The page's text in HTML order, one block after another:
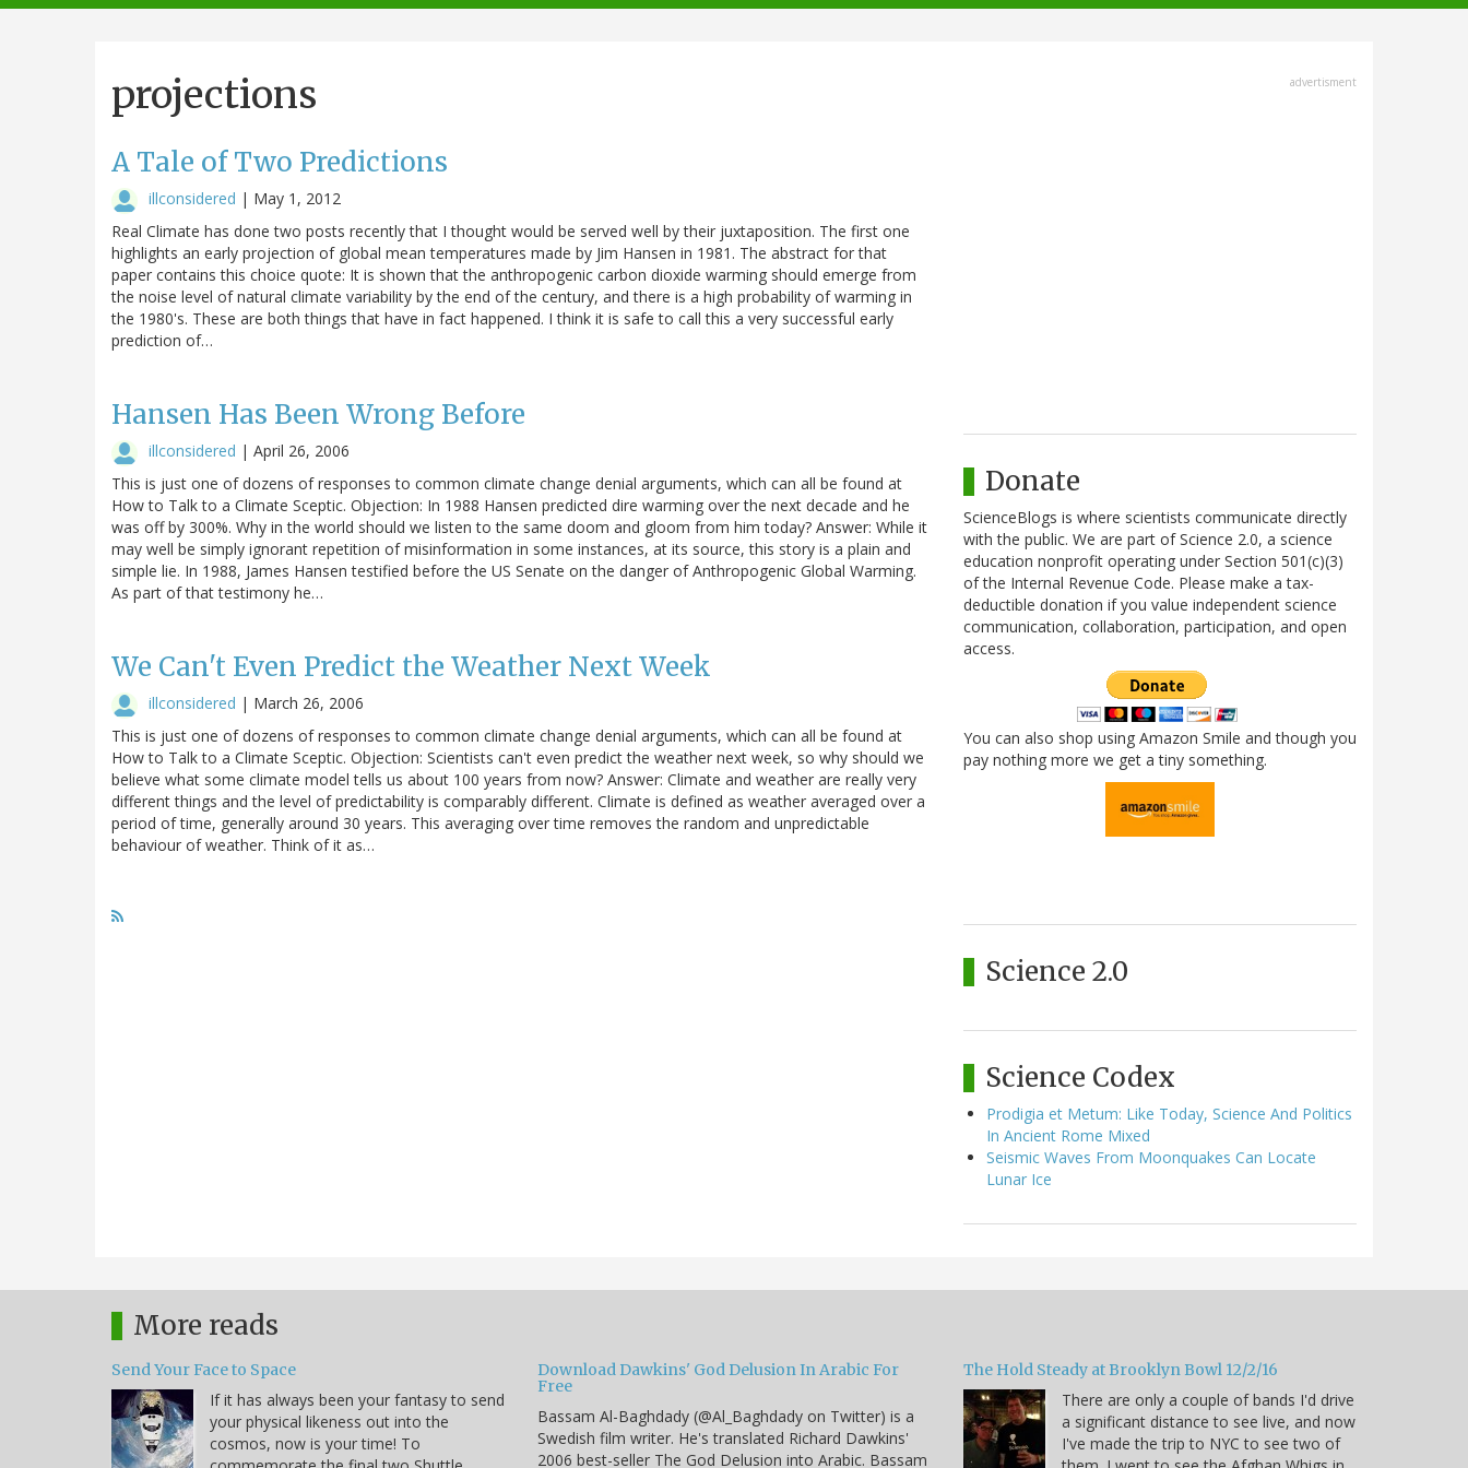
navigation
projections
A Tale of Two Predictions
illconsidered | May 1, 2012
Real Climate has done two posts recently that I thought would be served well by their juxtaposition. The first one
highlights an early projection of global mean temperatures made by Jim Hansen in 1981. The abstract for that
paper contains this choice quote: It is shown that the anthropogenic carbon dioxide warming should emerge from
the noise level of natural climate variability by the end of the century, and there is a high probability of warming in
the 1980's. These are both things that have in fact happened. I think it is safe to call this a very successful early
prediction of…
Hansen Has Been Wrong Before
illconsidered | April 26, 2006
This is just one of dozens of responses to common climate change denial arguments, which can all be found at
How to Talk to a Climate Sceptic. Objection: In 1988 Hansen predicted dire warming over the next decade and he
was off by 300%. Why in the world should we listen to the same doom and gloom from him today? Answer: While it
may well be simply ignorant repetition of misinformation in some instances, at its source, this story is a plain and
simple lie. In 1988, James Hansen testified before the US Senate on the danger of Anthropogenic Global Warming.
As part of that testimony he…
We Can't Even Predict the Weather Next Week
illconsidered | March 26, 2006
This is just one of dozens of responses to common climate change denial arguments, which can all be found at
How to Talk to a Climate Sceptic. Objection: Scientists can't even predict the weather next week, so why should we
believe what some climate model tells us about 100 years from now? Answer: Climate and weather are really very
different things and the level of predictability is comparably different. Climate is defined as weather averaged over a
period of time, generally around 30 years. This averaging over time removes the random and unpredictable
behaviour of weather. Think of it as…
advertisment
Donate
ScienceBlogs is where scientists communicate directly
with the public. We are part of Science 2.0, a science
education nonprofit operating under Section 501(c)(3)
of the Internal Revenue Code. Please make a tax-
deductible donation if you value independent science
communication, collaboration, participation, and open
access.
You can also shop using Amazon Smile and though you
pay nothing more we get a tiny something.
Science 2.0
Science Codex
Prodigia et Metum: Like Today, Science And Politics
In Ancient Rome Mixed
Seismic Waves From Moonquakes Can Locate
Lunar Ice
More reads
Send Your Face to Space
If it has always been your fantasy to send
your physical likeness out into the
cosmos, now is your time! To
Download Dawkins' God Delusion In Arabic For
Free
Bassam Al-Baghdady (@Al_Baghdady on Twitter) is a
Swedish film writer. He's translated Richard Dawkins'
2006 best-seller The God Delusion into Arabic. Bassam
The Hold Steady at Brooklyn Bowl 12/2/16
There are only a couple of bands I'd drive
a significant distance to see live, and now
I've made the trip to NYC to see two of